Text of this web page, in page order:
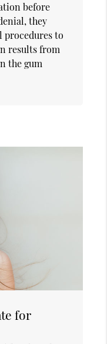
before
they
procedures to
results from
the gum
for